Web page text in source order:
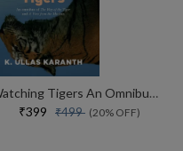
Watching Tigers An Omnibus Of A View From The Machan And The Way Of The Tiger
₹399 ₹499 (20% OFF)